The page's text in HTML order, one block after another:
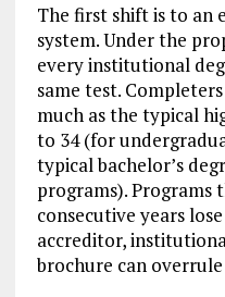
The first shift is to an
system. Under the
every institutional
same test.
much as the typical
to 34 (for
typical bachelor’s
programs).
consecutive years
accreditor,
brochure can